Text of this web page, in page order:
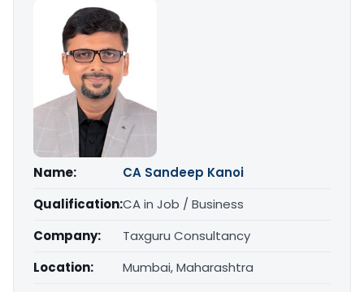
Name:
CA Sandeep Kanoi
Qualification:CA in Job / Business
Company:
Taxguru Consultancy
Location:
Mumbai, Maharashtra